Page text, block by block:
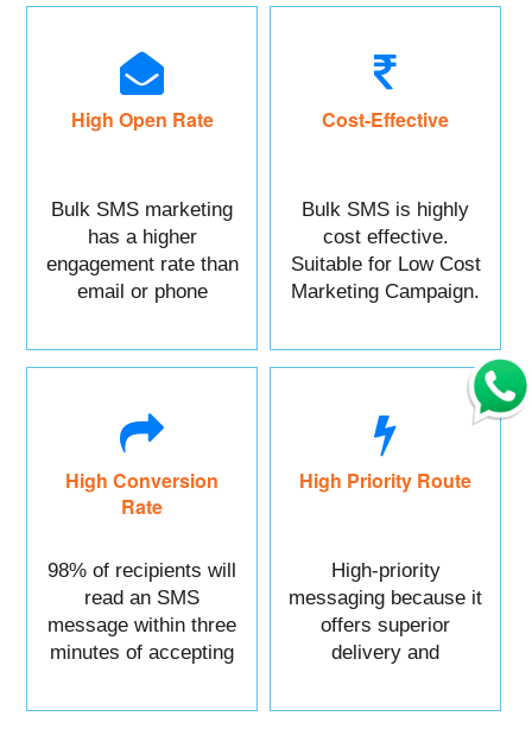
High Open Rate
Bulk SMS marketing
has a higher
engagement rate than
email or phone
Cost-Effective
Bulk SMS is highly
cost effective.
Suitable for Low Cost
Marketing Campaign.
High Conversion
Rate
98% of recipients will
read an SMS
message within three
minutes of accepting
High Priority Route
High-priority
messaging because it
offers superior
delivery and